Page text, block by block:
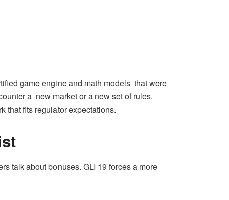
game engine and math models that were
a new market or a new set of rules.
that fits regulator expectations.
talk about bonuses. GLI 19 forces a more